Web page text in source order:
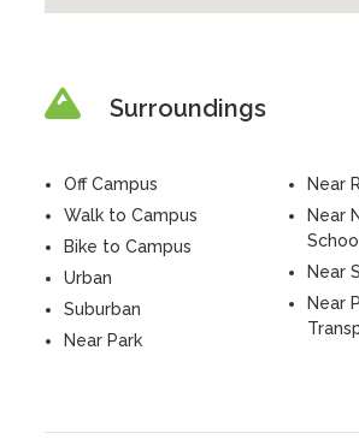
Surroundings
Off Campus
Walk to Campus
Bike to Campus
Urban
Suburban
Near Park
Near
Near
Near
Near